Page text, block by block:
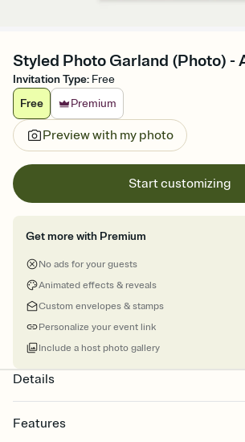
Styled Photo Garland (Photo) -
Invitation Type: Free
Free
Premium
Preview with my photo
Start customizing
Get more with Premium
No ads for your guests
Animated effects & reveals
Custom envelopes & stamps
Personalize your event link
Include a host photo gallery
Details
Features